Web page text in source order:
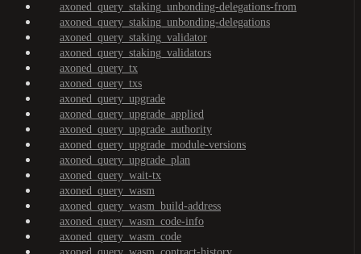
axoned_query_staking_unbonding-delegations-from
axoned_query_staking_unbonding-delegations
axoned_query_staking_validator
axoned_query_staking_validators
axoned_query_tx
axoned_query_txs
axoned_query_upgrade
axoned_query_upgrade_applied
axoned_query_upgrade_authority
axoned_query_upgrade_module-versions
axoned_query_upgrade_plan
axoned_query_wait-tx
axoned_query_wasm
axoned_query_wasm_build-address
axoned_query_wasm_code-info
axoned_query_wasm_code